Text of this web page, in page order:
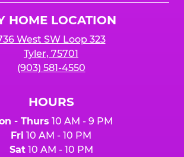
HOME LOCATION
West SW Loop 323
Tyler, 75701
(903) 581-4550
HOURS
- Thurs 10 AM - 9 PM
Fri 10 AM - 10 PM
Sat10 AM - 10 PM